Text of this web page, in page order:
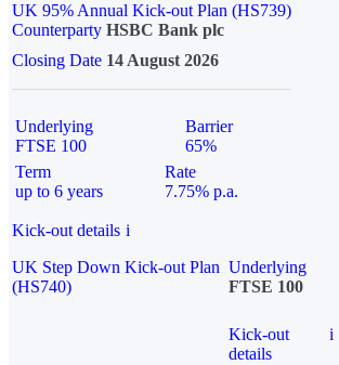
UK 95% Annual Kick-out Plan (HS739)
Counterparty HSBC Bank plc
Closing Date 14 August 2026
Underlying
FTSE 100
Barrier
65%
Term
up to 6 years
Rate
7.75% p.a.
Kick-out details i
UK Step Down Kick-out Plan
(HS740)
Underlying
FTSE 100
Kick-out
details
i